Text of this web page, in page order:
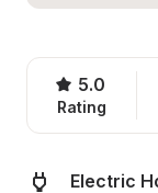
5.0
Rating
Electric